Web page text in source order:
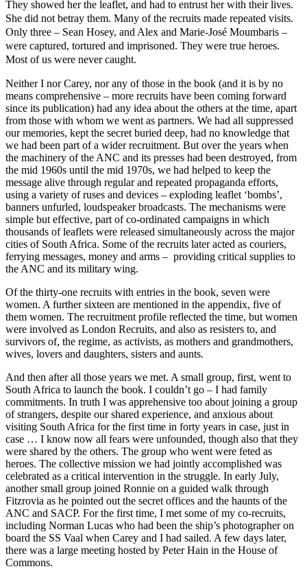
They showed her the leaflet, and had to entrust her with their lives.
She did not betray them. Many of the recruits made repeated visits.
Only three – Sean Hosey, and Alex and Marie-José Moumbaris –
were captured, tortured and imprisoned. They were true heroes.
Most of us were never caught.
Neither I nor Carey, nor any of those in the book (and it is by no
means comprehensive – more recruits have been coming forward
since its publication) had any idea about the others at the time, apart
from those with whom we went as partners. We had all suppressed
our memories, kept the secret buried deep, had no knowledge that
we had been part of a wider recruitment. But over the years when
the machinery of the ANC and its presses had been destroyed, from
the mid 1960s until the mid 1970s, we had helped to keep the
message alive through regular and repeated propaganda efforts,
using a variety of ruses and devices – exploding leaflet ‘bombs’,
banners unfurled, loudspeaker broadcasts. The mechanisms were
simple but effective, part of co-ordinated campaigns in which
thousands of leaflets were released simultaneously across the major
cities of South Africa. Some of the recruits later acted as couriers,
ferrying messages, money and arms – providing critical supplies to
the ANC and its military wing.
Of the thirty-one recruits with entries in the book, seven were
women. A further sixteen are mentioned in the appendix, five of
them women. The recruitment profile reflected the time, but women
were involved as London Recruits, and also as resisters to, and
survivors of, the regime, as activists, as mothers and grandmothers,
wives, lovers and daughters, sisters and aunts.
And then after all those years we met. A small group, first, went to
South Africa to launch the book. I couldn’t go – I had family
commitments. In truth I was apprehensive too about joining a group
of strangers, despite our shared experience, and anxious about
visiting South Africa for the first time in forty years in case, just in
case … I know now all fears were unfounded, though also that they
were shared by the others. The group who went were feted as
heroes. The collective mission we had jointly accomplished was
celebrated as a critical intervention in the struggle. In early July,
another small group joined Ronnie on a guided walk through
Fitzrovia as he pointed out the secret offices and the haunts of the
ANC and SACP. For the first time, I met some of my co-recruits,
including Norman Lucas who had been the ship’s photographer on
board the SS Vaal when Carey and I had sailed. A few days later,
there was a large meeting hosted by Peter Hain in the House of
Commons.